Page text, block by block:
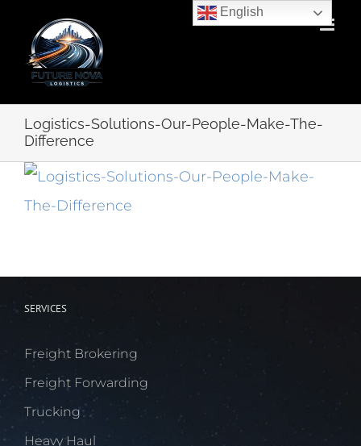
content
Logistics-Solutions-Our-People-Make-The-
Difference
SERVICES
Freight Brokering
Freight Forwarding
Trucking
Heavy Haul
English